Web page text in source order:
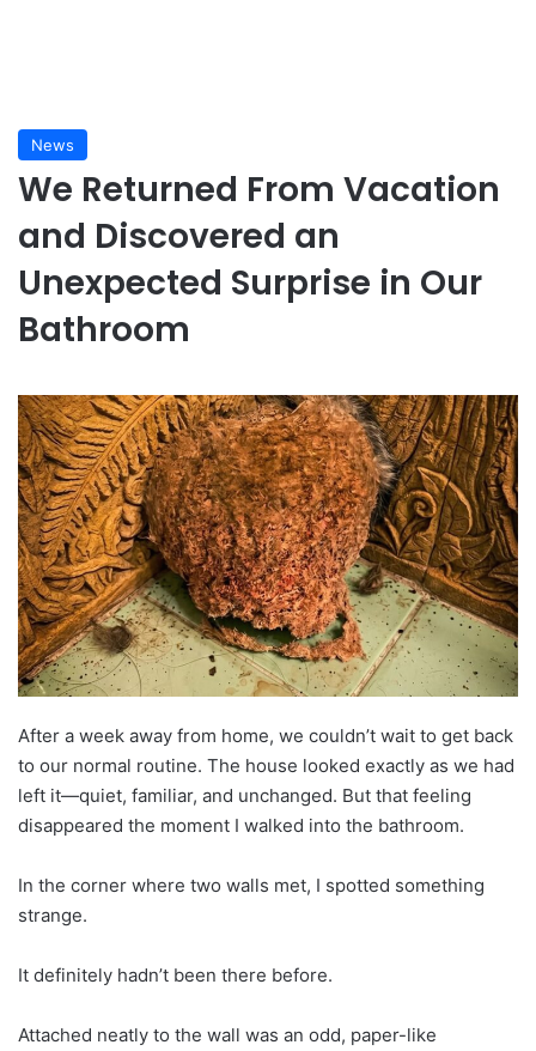
News
We Returned From Vacation
and Discovered an
Unexpected Surprise in Our
Bathroom
After a week away from home, we couldn’t wait to get back
to our normal routine. The house looked exactly as we had
left it—quiet, familiar, and unchanged. But that feeling
disappeared the moment I walked into the bathroom.
In the corner where two walls met, I spotted something
strange.
It definitely hadn’t been there before.
Attached neatly to the wall was an odd, paper-like